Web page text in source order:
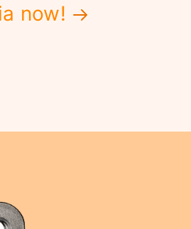
now!